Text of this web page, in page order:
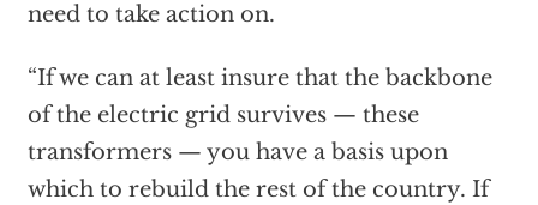
need to take action on.
“If we can at least insure that the backbone
of the electric grid survives — these
transformers — you have a basis upon
which to rebuild the rest of the country. If